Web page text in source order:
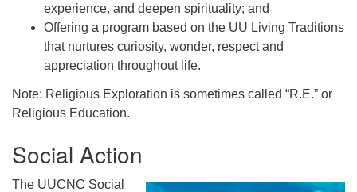
experience, and deepen spirituality; and
Offering a program based on the UU Living Traditions
that nurtures curiosity, wonder, respect and
appreciation throughout life.
Note: Religious Exploration is sometimes called “R.E.” or
Religious Education.
Social Action
The UUCNC Social